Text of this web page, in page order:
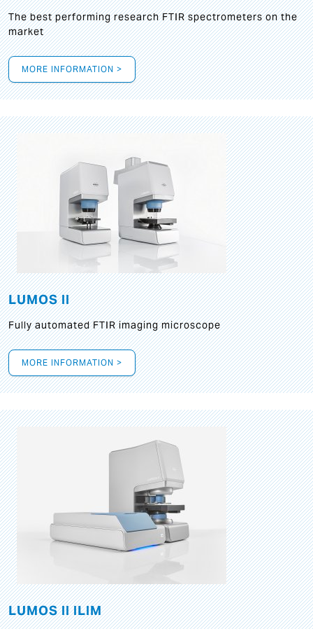
The best performing research FTIR spectrometers on the
market
MORE INFORMATION >
LUMOS II
Fully automated FTIR imaging microscope
MORE INFORMATION >
LUMOS II ILIM